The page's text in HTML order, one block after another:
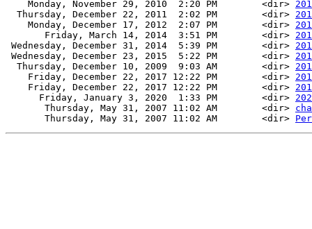
    Monday, November 29, 2010  2:20 PM        <dir>
  Thursday, December 22, 2011  2:02 PM        <dir>
    Monday, December 17, 2012  2:07 PM        <dir>
       Friday, March 14, 2014  3:51 PM        <dir>
Wednesday, December 31, 2014  5:39 PM        <dir>
Wednesday, December 23, 2015  5:22 PM        <dir>
  Thursday, December 10, 2009  9:03 AM        <dir>
    Friday, December 22, 2017 12:22 PM        <dir>
    Friday, December 22, 2017 12:22 PM        <dir>
      Friday, January 3, 2020  1:33 PM        <dir>
       Thursday, May 31, 2007 11:02 AM        <dir>
       Thursday, May 31, 2007 11:02 AM        <dir>